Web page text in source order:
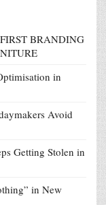
BRANDING
in
Avoid
Getting Stolen in
in New